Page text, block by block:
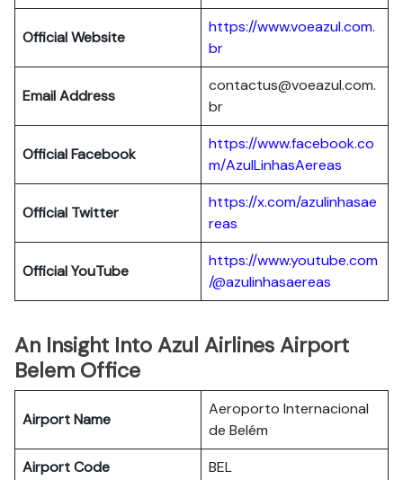
Official Website
https://www.voeazul.com.
br
Email Address
contactus@voeazul.com.
br
Official Facebook
https://www.facebook.co
m/AzulLinhasAereas
Official Twitter
https://x.com/azulinhasae
reas
Official YouTube
https://www.youtube.com
/@azulinhasaereas
An Insight Into Azul Airlines Airport
Belem Office
Airport Name
Aeroporto Internacional
de Belém
Airport Code
BEL